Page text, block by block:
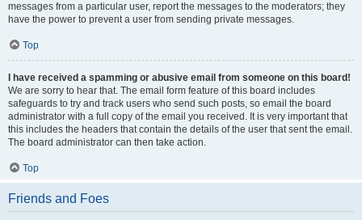
messages from a particular user, report the messages to the moderators; they
have the power to prevent a user from sending private messages.
Top
I have received a spamming or abusive email from someone on this board!
We are sorry to hear that. The email form feature of this board includes
safeguards to try and track users who send such posts, so email the board
administrator with a full copy of the email you received. It is very important that
this includes the headers that contain the details of the user that sent the email.
The board administrator can then take action.
Top
Friends and Foes